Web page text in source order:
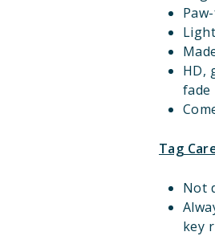
HD,
fade
Tag
Not
key